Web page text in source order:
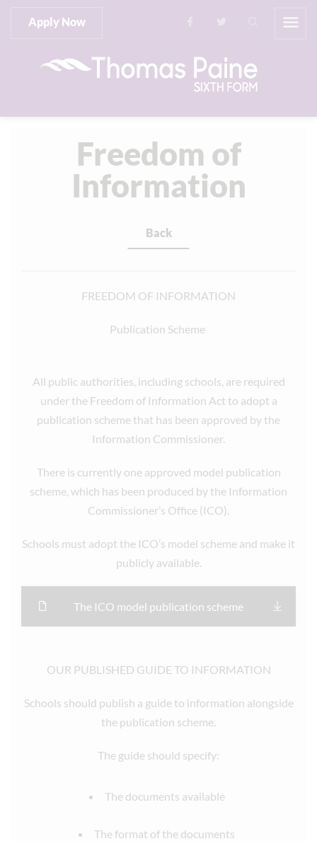
Apply Now
Freedom of
Information
Back
FREEDOM OF INFORMATION
Publication Scheme
All public authorities, including schools, are required
under the Freedom of Information Act to adopt a
publication scheme that has been approved by the
Information Commissioner.
There is currently one approved model publication
scheme, which has been produced by the Information
Commissioner’s Office (ICO).
Schools must adopt the ICO’s model scheme and make it
publicly available.
The ICO model publication scheme
OUR PUBLISHED GUIDE TO INFORMATION
Schools should publish a guide to information alongside
the publication scheme.
The guide should specify:
The documents available
The format of the documents